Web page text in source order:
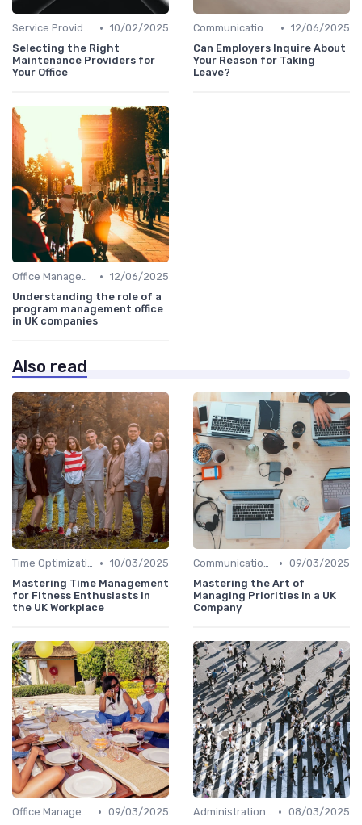
Service Providers Management • 10/02/2025
Selecting the Right
Maintenance Providers for
Your Office
Communication and Corporate Culture • 12/06/2025
Can Employers Inquire About
Your Reason for Taking
Leave?
Office Management • 12/06/2025
Understanding the role of a
program management office
in UK companies
Also read
Time Optimization • 10/03/2025
Mastering Time Management
for Fitness Enthusiasts in
the UK Workplace
Communication and Corporate Culture • 09/03/2025
Mastering the Art of
Managing Priorities in a UK
Company
Office Management • 09/03/2025
Administration and Finance • 08/03/2025